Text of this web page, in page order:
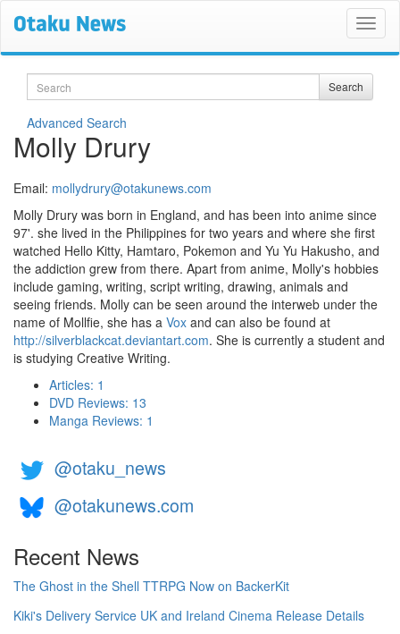
Search Search
Advanced Search
Molly Drury
Email: mollydrury@otakunews.com
Molly Drury was born in England, and has been into anime since
97'. she lived in the Philippines for two years and where she first
watched Hello Kitty, Hamtaro, Pokemon and Yu Yu Hakusho, and
the addiction grew from there. Apart from anime, Molly's hobbies
include gaming, writing, script writing, drawing, animals and
seeing friends. Molly can be seen around the interweb under the
name of Mollfie, she has a Vox and can also be found at
http://silverblackcat.deviantart.com. She is currently a student and
is studying Creative Writing.
Articles: 1
DVD Reviews: 13
Manga Reviews: 1
@otaku_news
@otakunews.com
Recent News
The Ghost in the Shell TTRPG Now on BackerKit
Kiki's Delivery Service UK and Ireland Cinema Release Details